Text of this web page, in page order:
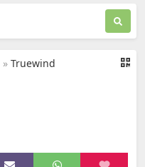
» Truewind